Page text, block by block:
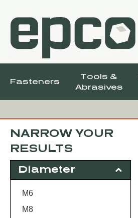
Fasteners
Tools &
Abrasives
NARROW YOUR
RESULTS
Diameter
M6
M8